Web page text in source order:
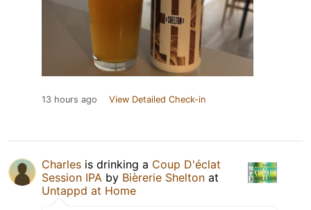
13 hours ago View Detailed Check-in
Charles is drinking a Coup D'éclat
Session IPA by Bièrerie Shelton at
Untappd at Home